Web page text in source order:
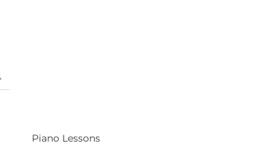
Piano Lessons